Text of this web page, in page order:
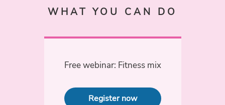
WHAT YOU CAN DO
Free webinar: Fitness mix
Register now